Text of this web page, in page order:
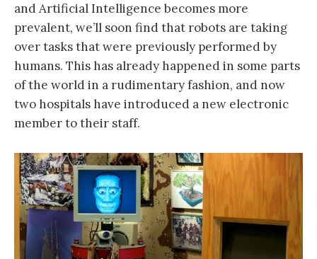
and Artificial Intelligence becomes more
prevalent, we’ll soon find that robots are taking
over tasks that were previously performed by
humans. This has already happened in some parts
of the world in a rudimentary fashion, and now
two hospitals have introduced a new electronic
member to their staff.